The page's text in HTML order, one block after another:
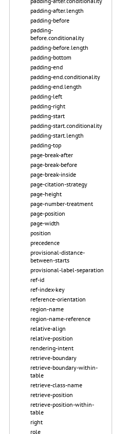
padding-after.length
padding-before
padding-
before.conditionality
padding-before.length
padding-bottom
padding-end
padding-end.conditionality
padding-end.length
padding-left
padding-right
padding-start
padding-start.conditionality
padding-start.length
padding-top
page-break-after
page-break-before
page-break-inside
page-citation-strategy
page-height
page-number-treatment
page-position
page-width
position
precedence
provisional-distance-
between-starts
provisional-label-separation
ref-id
ref-index-key
reference-orientation
region-name
region-name-reference
relative-align
relative-position
rendering-intent
retrieve-boundary
retrieve-boundary-within-
table
retrieve-class-name
retrieve-position
retrieve-position-within-
table
right
role